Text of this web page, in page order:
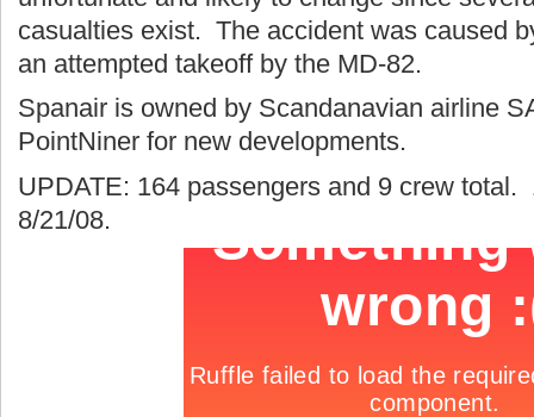
casualties exist. The accident was caused
an attempted takeoff by the MD-82.
Spanair is owned by Scandanavian airline
PointNiner for new developments.
UPDATE: 164 passengers and 9 crew
8/21/08.